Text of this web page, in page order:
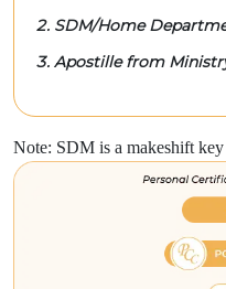
SDM/Home
Apostille from
Note: SDM is a makeshift